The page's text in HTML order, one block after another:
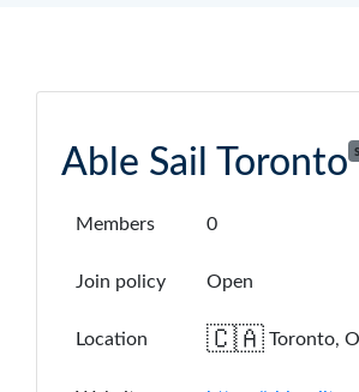
Able Sail Toronto
Members 0
Join policy Open
Location 🇨🇦 Toronto,